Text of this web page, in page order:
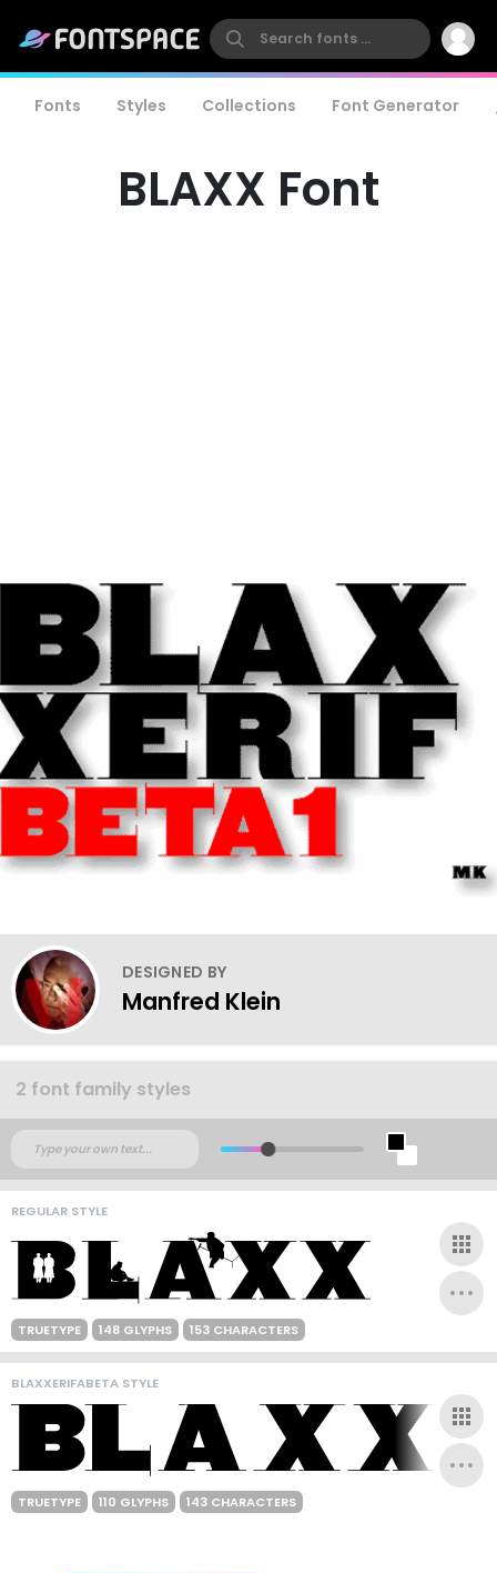
Fonts Styles Collections Font Generator
BLAXX Font
DESIGNED BY
Manfred Klein
2 font family styles
REGULAR STYLE
TRUETYPE 148 GLYPHS 153 CHARACTERS
BLAXXERIFABETA STYLE
TRUETYPE 110 GLYPHS 143 CHARACTERS